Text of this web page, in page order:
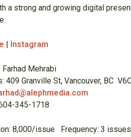
a strong and growing digital
| Instagram
Farhad Mehrabi
409 Granville St, Vancouver, BC
345-1718
8,000/issue Frequency: 3